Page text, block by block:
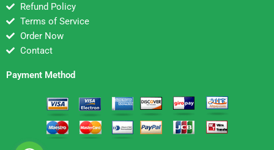
Refund Policy
Terms of Service
Order Now
Contact
Payment Method